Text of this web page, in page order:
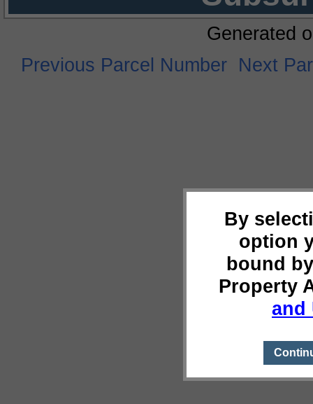
By
option
bound
Property
and
Generated
Previous Parcel Number Next